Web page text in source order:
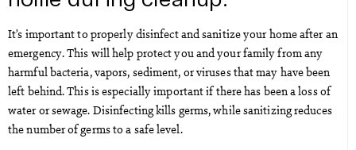
It’s important to properly disinfect and sanitize your home after an
emergency. This will help protect you and your family from any
harmful bacteria, vapors, sediment, or viruses that may have been
left behind. This is especially important if there has been a loss of
water or sewage. Disinfecting kills germs, while sanitizing reduces
the number of germs to a safe level.